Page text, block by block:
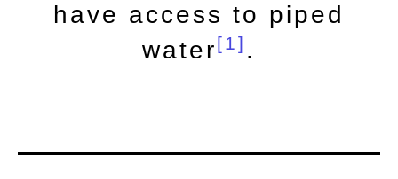
have access to piped
water[1] .